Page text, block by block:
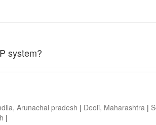
system?
Arunachal pradesh | Deoli, Maharashtra |
|